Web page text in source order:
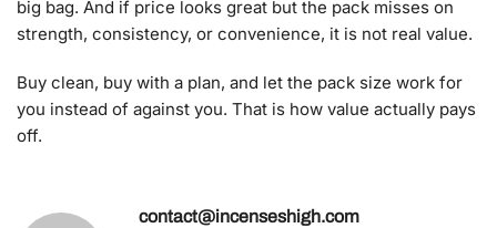
big bag. And if price looks great but the pack misses on
strength, consistency, or convenience, it is not real value.
Buy clean, buy with a plan, and let the pack size work for
you instead of against you. That is how value actually pays
off.
contact@incenseshigh.com